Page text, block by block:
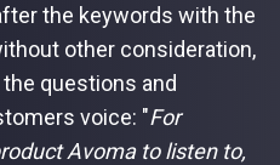
the keywords with the
other consideration,
questions and
voice: "For
Avoma to listen to,